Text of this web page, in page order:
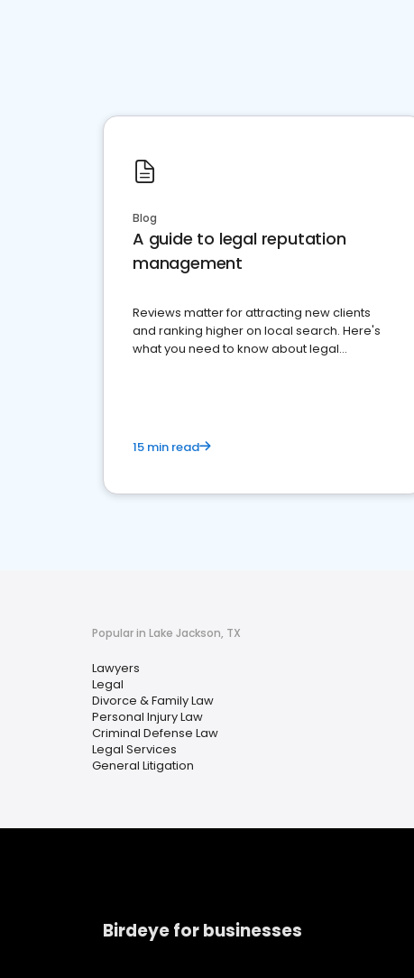
Blog
A guide to legal reputation
management
Reviews matter for attracting new clients
and ranking higher on local search. Here's
what you need to know about legal
15 min read
Popular in Lake Jackson, TX
Lawyers
Legal
Divorce & Family Law
Personal Injury Law
Criminal Defense Law
Legal Services
General Litigation
Birdeye for businesses